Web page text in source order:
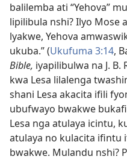
balilemba ati “Yehova”
lipilibula nshi? Ilyo Mose
lyakwe, Yehova
ukuba.” (Ukufuma 3:14,
Bible, iyapilibulwa na J.
kwa Lesa lilalenga
shani Lesa akacita ifili
ubufwayo bwakwe
Lesa nga atulaya icintu,
atulaya no kulacita ifintu
bwakwe. Mulandu nshi?